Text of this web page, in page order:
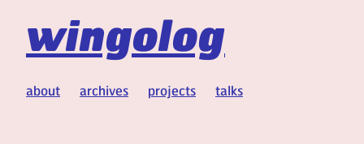
wingolog
about archives projects talks